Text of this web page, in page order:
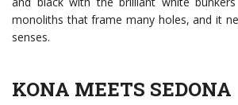
monoliths that frame many holes, and it
senses.
KONA MEETS SEDONA